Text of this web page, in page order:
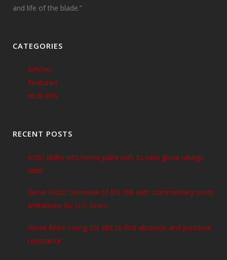
and life of the blade.”
CATEGORIES
Articles
Featured
HUB Info
RECENT POSTS
ANSI slides into home plate with its new glove ratings
label
Glove Risks: Overview of EN 388 with commentary on its
limitations for U.S. users
Glove Risks: Using EN 388 to find abrasion and puncture
resistance